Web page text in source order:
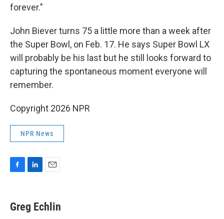
forever."
John Biever turns 75 a little more than a week after
the Super Bowl, on Feb. 17. He says Super Bowl LX
will probably be his last but he still looks forward to
capturing the spontaneous moment everyone will
remember.
Copyright 2026 NPR
NPR News
e
b
k
e
i
l
Greg Echlin